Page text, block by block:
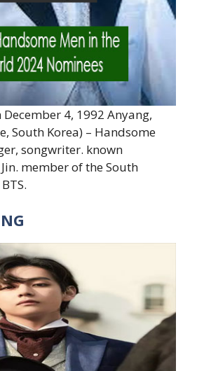
4, 1992 Anyang,
South Korea) – Handsome
songwriter. known
member of the South